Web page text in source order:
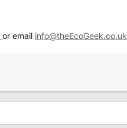
or email info@theEcoGeek.co.uk